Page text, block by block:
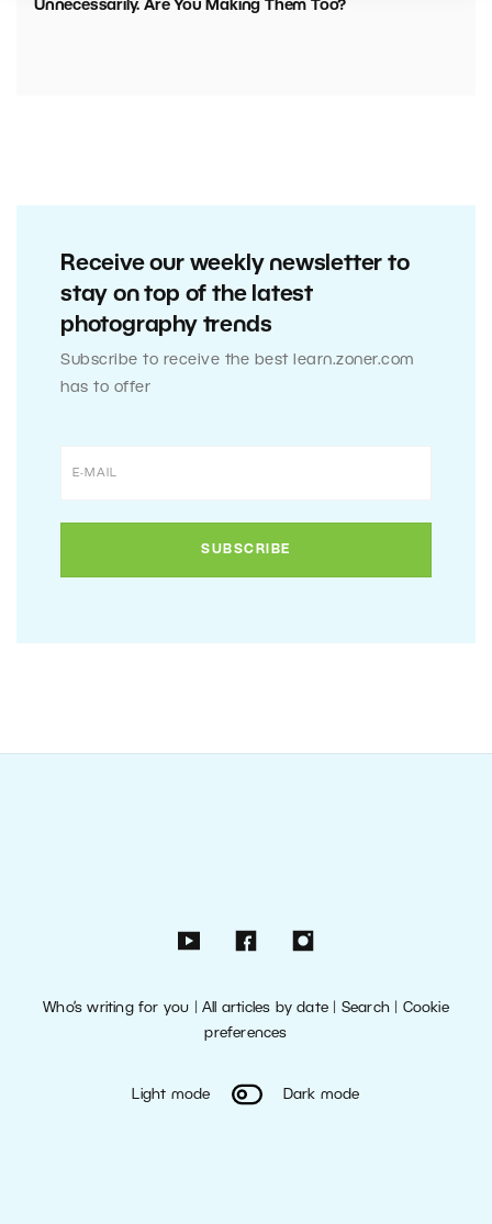
Unnecessarily. Are You Making Them Too?
Receive our weekly newsletter to
stay on top of the latest
photography trends
Subscribe to receive the best learn.zoner.com
has to offer
Who’s writing for you |All articles by date Search| Cookie
preferences
Light mode Dark mode